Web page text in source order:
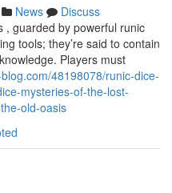
News
Discuss
, guarded by powerful runic
tools; they’re said to contain
Players must
48198078/runic-dice-
mysteries-of-the-lost-
old-oasis